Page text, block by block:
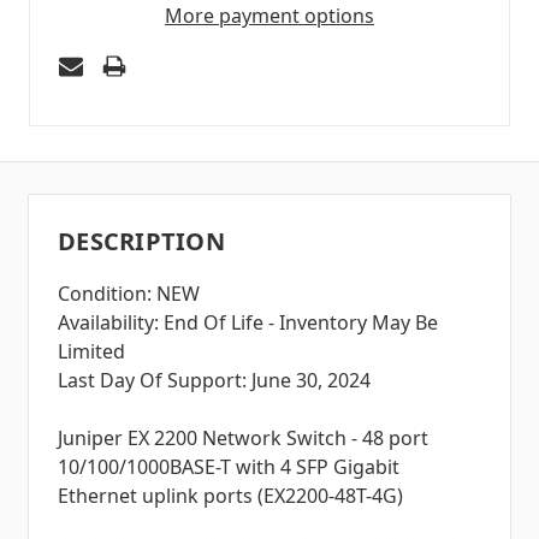
More payment options
DESCRIPTION
Condition: NEW
Availability: End Of Life - Inventory May Be
Limited
Last Day Of Support: June 30, 2024
Juniper EX 2200 Network Switch - 48 port
10/100/1000BASE-T with 4 SFP Gigabit
Ethernet uplink ports (EX2200-48T-4G)